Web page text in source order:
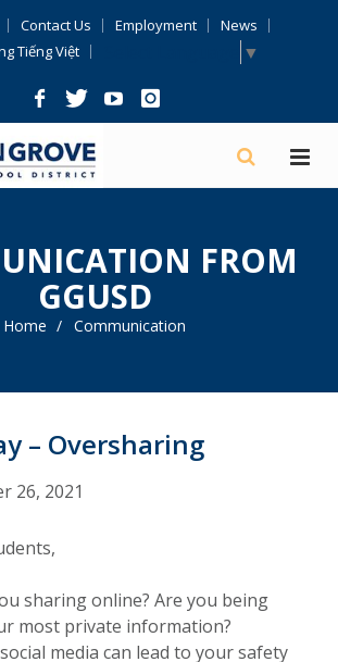
Contact Us Employment
News
Tiếng Việt
▼
FROM
GGUSD
Home Communication
– Oversharing
26, 2021
sharing online? Are you being
most private information?
media can lead to your safety